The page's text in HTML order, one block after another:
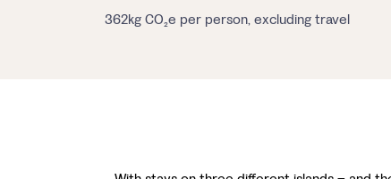
362kg CO₂e per person, excluding travel